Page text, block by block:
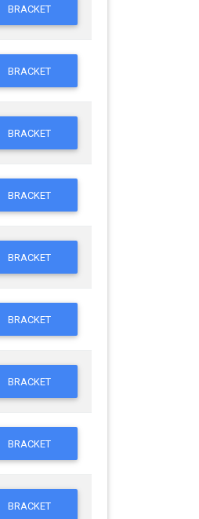
BRACKET
BRACKET
BRACKET
BRACKET
BRACKET
BRACKET
BRACKET
BRACKET
BRACKET